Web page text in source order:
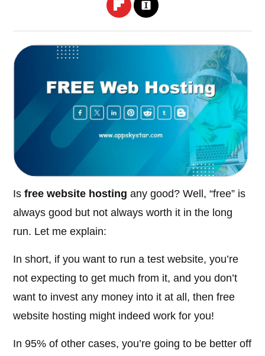
Isfree website hosting any good? Well, “free” is
always good but not always worth it in the long
run. Let me explain:
In short, if you want to run a test website, you’re
not expecting to get much from it, and you don’t
want to invest any money into it at all, then free
website hosting might indeed work for you!
In 95% of other cases, you’re going to be better off